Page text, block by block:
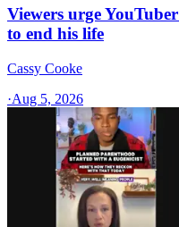
Viewers urge
to end his life
Cassy Cooke
·Aug 5, 2026